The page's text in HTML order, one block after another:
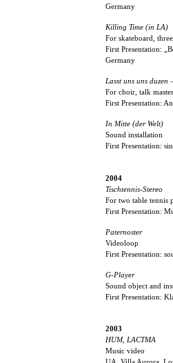
Germany
Killing Time (in LA)
For skateboard,
First Presentation:
Germany
Lasst uns uns duzen
For choir, talk
First Presentation:
In Mitte (der Welt)
Sound installation
First Presentation:
2004
Tischtennis-Stereo
For two table tennis
First Presentation:
Paternoster
Videoloop
First Presentation:
G-Player
Sound object and
First Presentation:
2003
HUM, LACTMA
Music video